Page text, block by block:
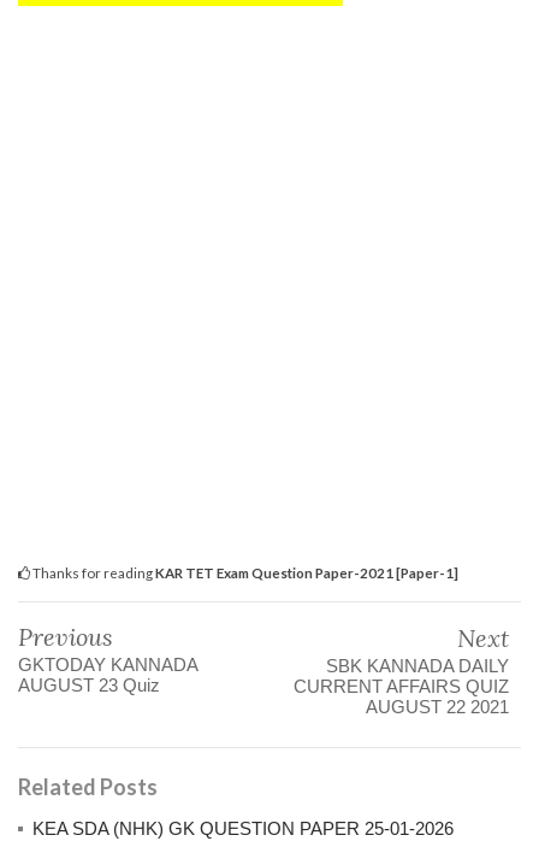
Thanks for readingKAR TET Exam Question Paper-2021 [Paper-1]
Previous
GKTODAY KANNADA
AUGUST 23 Quiz
Next
SBK KANNADA DAILY
CURRENT AFFAIRS QUIZ
AUGUST 22 2021
Related Posts
KEA SDA (NHK) GK QUESTION PAPER 25-01-2026